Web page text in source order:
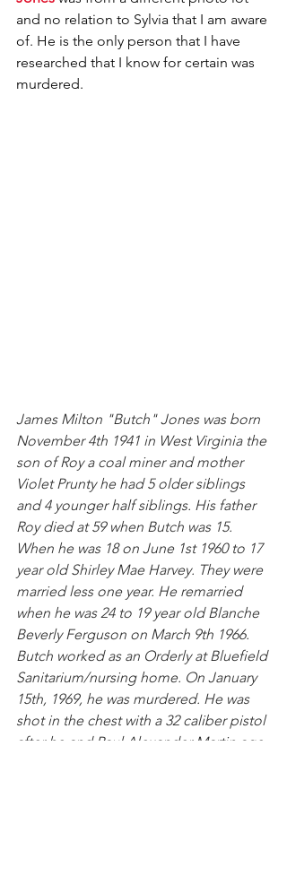
and no relation to Sylvia that I am aware
of. He is the only person that I have
researched that I know for certain was
murdered.
James Milton "Butch" Jones was born
November 4th 1941 in West Virginia the
son of Roy a coal miner and mother
Violet Prunty he had 5 older siblings
and 4 younger half siblings. His father
Roy died at 59 when Butch was 15.
When he was 18 on June 1st 1960 to 17
year old Shirley Mae Harvey. They were
married less one year. He remarried
when he was 24 to 19 year old Blanche
Beverly Ferguson on March 9th 1966.
Butch worked as an Orderly at Bluefield
Sanitarium/nursing home. On January
15th, 1969, he was murdered. He was
shot in the chest with a 32 caliber pistol
after he and Paul Alexander Martin age